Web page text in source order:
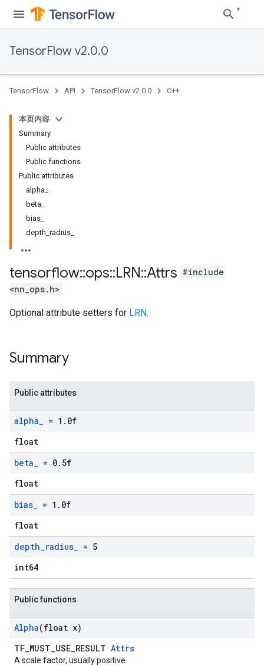
TensorFlow v2.0.0
TensorFlow API TensorFlow v2.0.0 C++
本页内容
Summary
Public attributes
Public functions
Public attributes
alpha_
beta_
bias_
depth_radius_
tensorflow::ops::LRN::Attrs #include
<nn_ops.h>
Optional attribute setters for LRN.
Summary
Public attributes
alpha_ = 1 . 0f
float
beta_ = 0. 5f
float
bias_ = 1 . 0f
float
depth_radius_ = 5
int64
Public functions
Alpha(float x)
TF_MUST_USE_RESULT Attrs
A scale factor, usually positive.